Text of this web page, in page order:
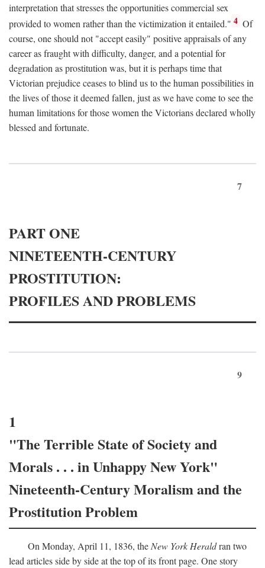
interpretation that stresses the opportunities commercial sex
provided to women rather than the victimization it entailed." 4 Of
course, one should not "accept easily" positive appraisals of any
career as fraught with difficulty, danger, and a potential for
degradation as prostitution was, but it is perhaps time that
Victorian prejudice ceases to blind us to the human possibilities in
the lives of those it deemed fallen, just as we have come to see the
human limitations for those women the Victorians declared wholly
blessed and fortunate.
7
PART ONE
NINETEENTH-CENTURY
PROSTITUTION:
PROFILES AND PROBLEMS
9
1
"The Terrible State of Society and
Morals . . . in Unhappy New York"
Nineteenth-Century Moralism and the
Prostitution Problem
On Monday, April 11, 1836, theNew York Heraldran two
lead articles side by side at the top of its front page. One story